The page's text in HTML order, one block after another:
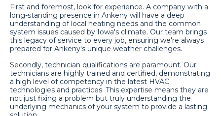
First and foremost, look for experience. A company with a
long-standing presence in Ankeny will have a deep
understanding of local heating needs and the common
system issues caused by Iowa's climate. Our team brings
this legacy of service to every job, ensuring we're always
prepared for Ankeny's unique weather challenges.
Secondly, technician qualifications are paramount. Our
technicians are highly trained and certified, demonstrating
a high level of competency in the latest HVAC
technologies and practices. This expertise means they are
not just fixing a problem but truly understanding the
underlying mechanics of your system to provide a lasting